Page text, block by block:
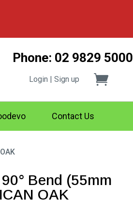
Phone: 02 9829 5000
Login | Sign up
Contact Us
Bend (55mm
OAK